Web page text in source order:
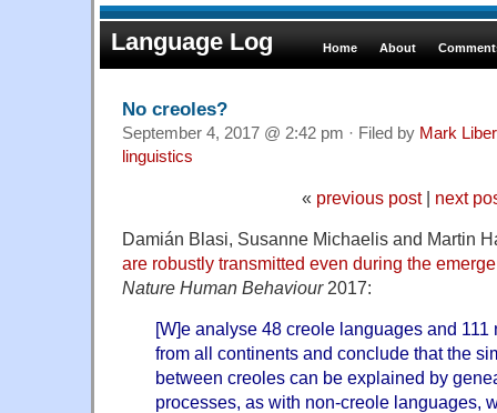
Language Log Home About
No creoles?
September 4, 2017 @ 2:42 pm · Filed by Mark
linguistics
« previous post| next
Damián Blasi, Susanne Michaelis and Martin
are robustly transmitted even during the
Nature Human Behaviour2017:
[W]e analyse 48 creole languages and
from all continents and conclude that the
between creoles can be explained by
processes, as with non-creole languages,